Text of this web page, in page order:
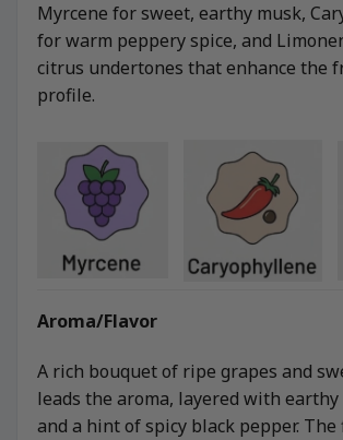
Myrcene for sweet, earthy musk,
for warm peppery spice, and
citrus undertones that enhance the
profile.
Aroma/Flavor
A rich bouquet of ripe grapes and
leads the aroma, layered with
and a hint of spicy black pepper. The